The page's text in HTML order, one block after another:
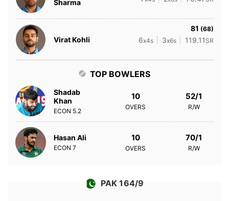
Sharma
Virat Kohli
81 (68)
6x4s 3x6s 119.11 SR
TOP BOWLERS
Shadab
Khan
ECON 5.2
10
OVERS
52/1
R/W
Hasan Ali
ECON 7
10
OVERS
70/1
R/W
PAK 164/9